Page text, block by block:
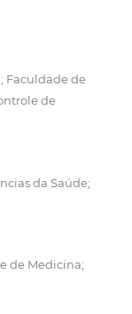
Faculdade de
de
da Saúde;
de Medicina;